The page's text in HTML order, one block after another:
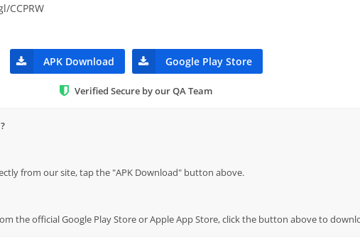
CCPRW
APK Download Google Play Store
Verified Secure by our QA Team
from our site, tap the "APK Download" button above.
the official Google Play Store or Apple App Store, click the button above to